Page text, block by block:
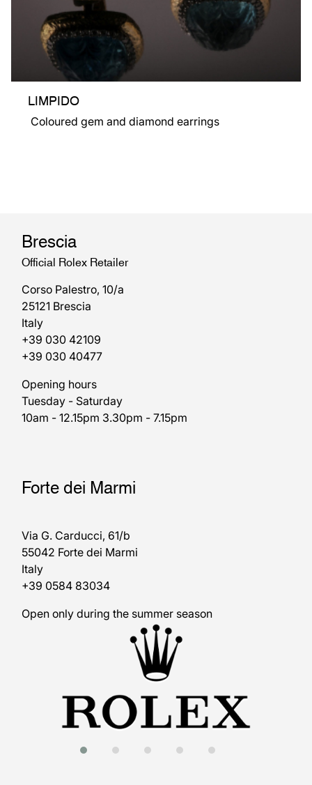
LIMPIDO
Coloured gem and diamond earrings
Brescia
Official Rolex Retailer
Corso Palestro, 10/a
25121 Brescia
Italy
+39 030 42109
+39 030 40477
Opening hours
Tuesday - Saturday
10am - 12.15pm 3.30pm - 7.15pm
Forte dei Marmi
Via G. Carducci, 61/b
55042 Forte dei Marmi
Italy
+39 0584 83034
Open only during the summer season